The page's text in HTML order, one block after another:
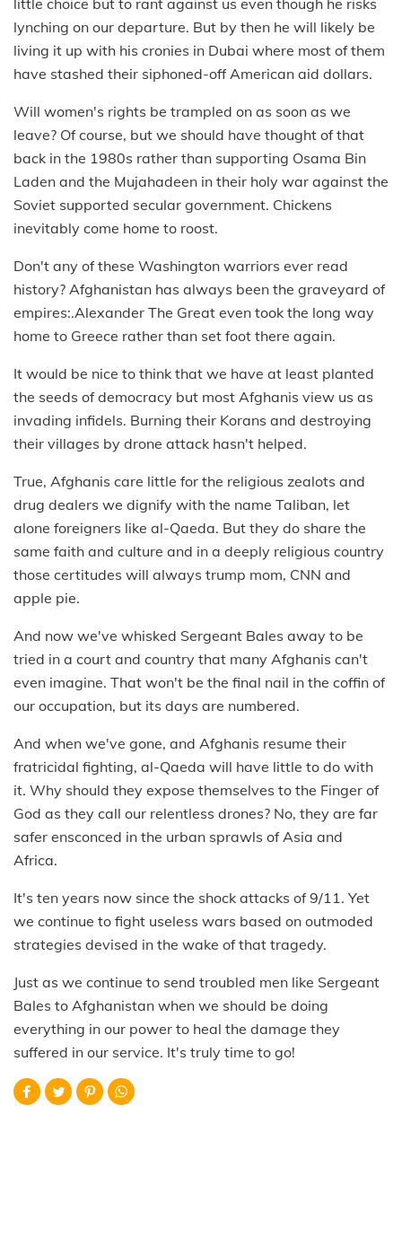
lynching on our departure. But by then he will likely be
living it up with his cronies in Dubai where most of them
have stashed their siphoned-off American aid dollars.
Will women's rights be trampled on as soon as we
leave? Of course, but we should have thought of that
back in the 1980s rather than supporting Osama Bin
Laden and the Mujahadeen in their holy war against the
Soviet supported secular government. Chickens
inevitably come home to roost.
Don't any of these Washington warriors ever read
history? Afghanistan has always been the graveyard of
empires:.Alexander The Great even took the long way
home to Greece rather than set foot there again.
It would be nice to think that we have at least planted
the seeds of democracy but most Afghanis view us as
invading infidels. Burning their Korans and destroying
their villages by drone attack hasn't helped.
True, Afghanis care little for the religious zealots and
drug dealers we dignify with the name Taliban, let
alone foreigners like al-Qaeda. But they do share the
same faith and culture and in a deeply religious country
those certitudes will always trump mom, CNN and
apple pie.
And now we've whisked Sergeant Bales away to be
tried in a court and country that many Afghanis can't
even imagine. That won't be the final nail in the coffin of
our occupation, but its days are numbered.
And when we've gone, and Afghanis resume their
fratricidal fighting, al-Qaeda will have little to do with
it. Why should they expose themselves to the Finger of
God as they call our relentless drones? No, they are far
safer ensconced in the urban sprawls of Asia and
Africa.
It's ten years now since the shock attacks of 9/11. Yet
we continue to fight useless wars based on outmoded
strategies devised in the wake of that tragedy.
Just as we continue to send troubled men like Sergeant
Bales to Afghanistan when we should be doing
everything in our power to heal the damage they
suffered in our service. It's truly time to go!